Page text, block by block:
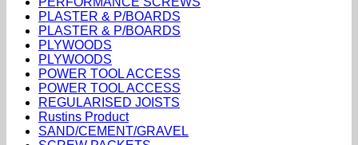
PLASTER & P/BOARDS
PLASTER & P/BOARDS
PLYWOODS
PLYWOODS
POWER TOOL ACCESS
POWER TOOL ACCESS
REGULARISED JOISTS
Rustins Product
SAND/CEMENT/GRAVEL